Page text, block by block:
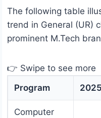
The following table
trend in General (UR)
prominent M.Tech
👉 Swipe to see more
Program
Computer